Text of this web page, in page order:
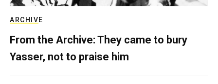
ARCHIVE
From the Archive: They came to bury
Yasser, not to praise him